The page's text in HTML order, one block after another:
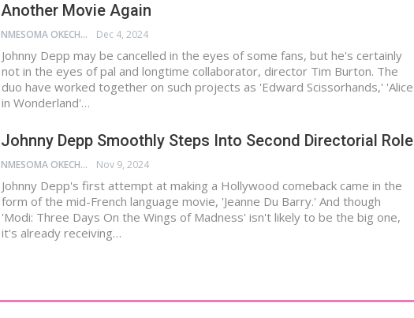
Another Movie Again
NMESOMA OKECHUKWU Dec 4, 2024
Johnny Depp may be cancelled in the eyes of some fans, but he's certainly
not in the eyes of pal and longtime collaborator, director Tim Burton. The
duo have worked together on such projects as 'Edward Scissorhands,' 'Alice
in Wonderland'…
Johnny Depp Smoothly Steps Into Second Directorial Role
NMESOMA OKECHUKWU Nov 9, 2024
Johnny Depp's first attempt at making a Hollywood comeback came in the
form of the mid-French language movie, 'Jeanne Du Barry.' And though
'Modi: Three Days On the Wings of Madness' isn't likely to be the big one,
it's already receiving…